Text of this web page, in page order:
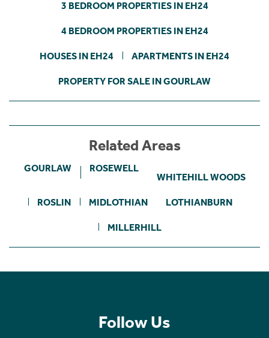
3 BEDROOM PROPERTIES IN EH24
4 BEDROOM PROPERTIES IN EH24
HOUSES IN EH24 APARTMENTS IN EH24
PROPERTY FOR SALE IN GOURLAW
Related Areas
GOURLAW ROSEWELL
WHITEHILL WOODS
ROSLIN MIDLOTHIAN LOTHIANBURN
MILLERHILL
Follow Us